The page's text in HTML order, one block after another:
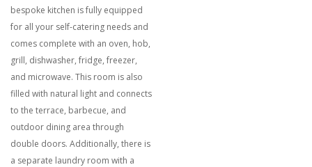
bespoke kitchen is fully equipped
for all your self-catering needs and
comes complete with an oven, hob,
grill, dishwasher, fridge, freezer,
and microwave. This room is also
filled with natural light and connects
to the terrace, barbecue, and
outdoor dining area through
double doors. Additionally, there is
a separate laundry room with a